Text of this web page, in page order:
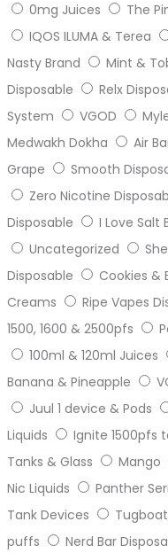
0mg Juices
The
IQOS ILUMA & Terea
Nasty Brand
Mint &
Disposable
Relx
System
VGOD
Medwakh Dokha
Air
Grape
Smooth
Zero Nicotine
Disposable
I Love Salt
Uncategorized
Disposable
Cookies &
Creams
Ripe Vapes
1500, 1600 & 2500pfs
100ml & 120ml Juices
Banana & Pineapple
Juul 1 device & Pods
Liquids
Ignite 1500pfs
Tanks & Glass
Mango
Nic Liquids
Panther
Tank Devices
puffs
Nerd Bar